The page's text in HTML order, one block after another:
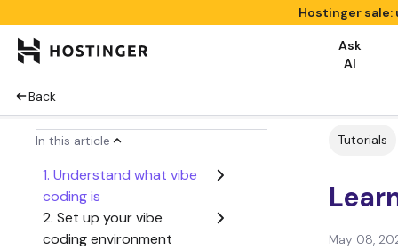
Hostinger
Ask
AI
Back
In this article
1. Understand what vibe
coding is
2. Set up your vibe
coding environment
Tutorials
May 08,